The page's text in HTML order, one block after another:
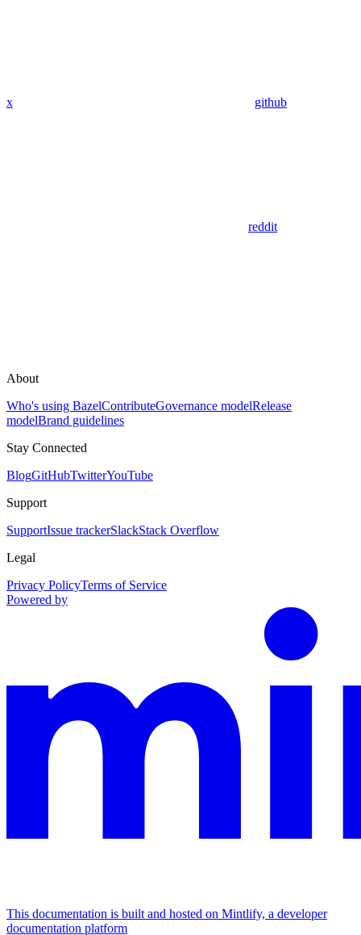
x github
reddit
About
Who's using BazelContributeGovernance modelRelease
modelBrand guidelines
Stay Connected
BlogGitHubTwitterYouTube
Support
SupportIssue trackerSlackStack Overflow
Legal
Privacy PolicyTerms of Service
Powered by
This documentation is built and hosted on Mintlify, a developer
documentation platform